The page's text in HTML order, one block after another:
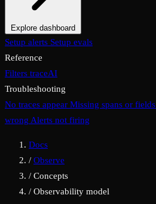
Explore dashboard
Overview Filters Views
Setup alerts Setup evals
Reference
Filters traceAI
Troubleshooting
No traces appear Missing spans or fields
wrong Alerts not firing
Docs
/ Observe
/ Concepts
/ Observability model